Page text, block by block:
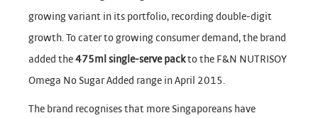
growing variant in its portfolio, recording double-digit
growth. To cater to growing consumer demand, the brand
added the475ml single-serve packto the F&N NUTRISOY
Omega No Sugar Added range in April 2015.
The brand recognises that more Singaporeans have